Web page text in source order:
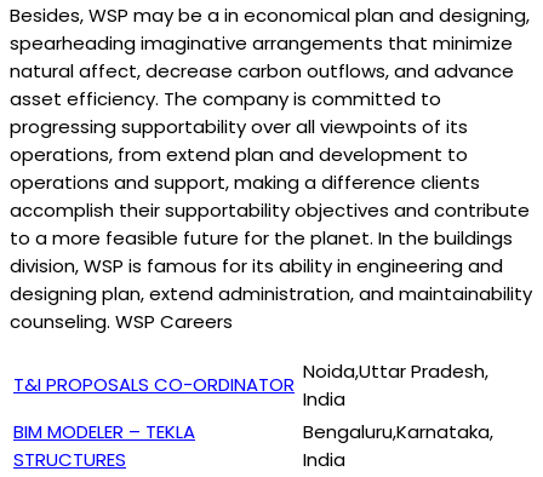
Besides, WSP may be a in economical plan and designing,
spearheading imaginative arrangements that minimize
natural affect, decrease carbon outflows, and advance
asset efficiency. The company is committed to
progressing supportability over all viewpoints of its
operations, from extend plan and development to
operations and support, making a difference clients
accomplish their supportability objectives and contribute
to a more feasible future for the planet. In the buildings
division, WSP is famous for its ability in engineering and
designing plan, extend administration, and maintainability
counseling. WSP Careers
T&I PROPOSALS CO-ORDINATOR
Noida,Uttar Pradesh,
India
BIM MODELER – TEKLA
STRUCTURES
Bengaluru,Karnataka,
India